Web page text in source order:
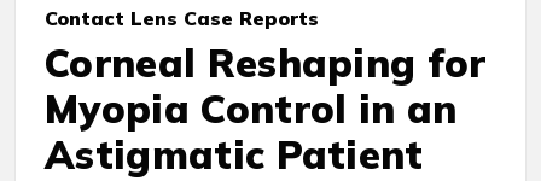
Contact Lens Case Reports
Corneal Reshaping for
Myopia Control in an
Astigmatic Patient